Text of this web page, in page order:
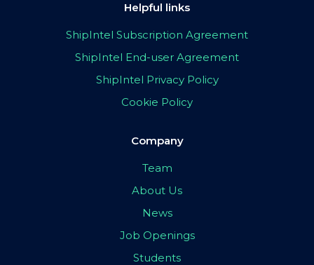
Helpful links
ShipIntel Subscription Agreement
ShipIntel End-user Agreement
ShipIntel Privacy Policy
Cookie Policy
Company
Team
About Us
News
Job Openings
Students